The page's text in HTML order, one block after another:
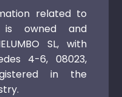
related to
is owned and
SL, with
4-6, 08023,
in the